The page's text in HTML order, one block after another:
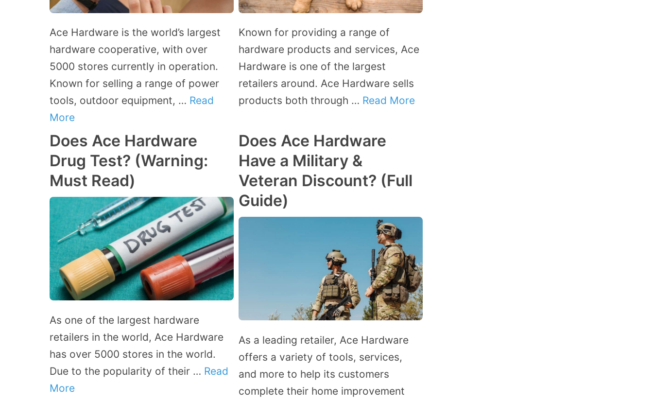
Ace Hardware is the world’s largest
hardware cooperative, with over
5000 stores currently in operation.
Known for selling a range of power
tools, outdoor equipment, … Read
More
Known for providing a range of
hardware products and services, Ace
Hardware is one of the largest
retailers around. Ace Hardware sells
products both through … Read More
Does Ace Hardware
Drug Test? (Warning:
Must Read)
As one of the largest hardware
retailers in the world, Ace Hardware
has over 5000 stores in the world.
Due to the popularity of their … Read
More
Does Ace Hardware
Have a Military &
Veteran Discount? (Full
Guide)
As a leading retailer, Ace Hardware
offers a variety of tools, services,
and more to help its customers
complete their home improvement